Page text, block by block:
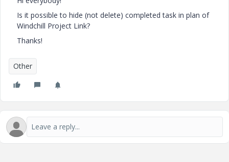
Is it possible to hide (not delete) completed task in plan of
Windchill Project Link?
Thanks!
Other